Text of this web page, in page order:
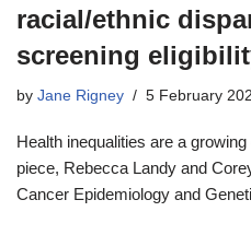
racial/ethnic
screening
by Jane Rigney 5 February
Health inequalities are a
piece, Rebecca Landy and
Cancer Epidemiology and